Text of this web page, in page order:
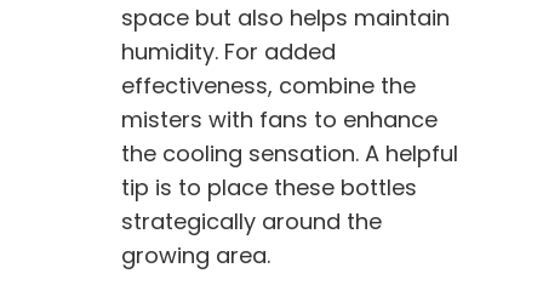
space but also helps maintain
humidity. For added
effectiveness, combine the
misters with fans to enhance
the cooling sensation. A helpful
tip is to place these bottles
strategically around the
growing area.